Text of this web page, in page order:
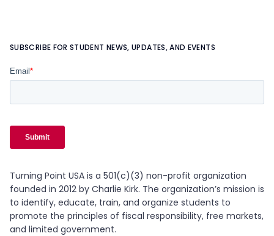
SUBSCRIBE FOR STUDENT NEWS, UPDATES, AND EVENTS
Turning Point USA is a 501(c)(3) non-profit organization
founded in 2012 by Charlie Kirk. The organization’s mission is
to identify, educate, train, and organize students to
promote the principles of fiscal responsibility, free markets,
and limited government.